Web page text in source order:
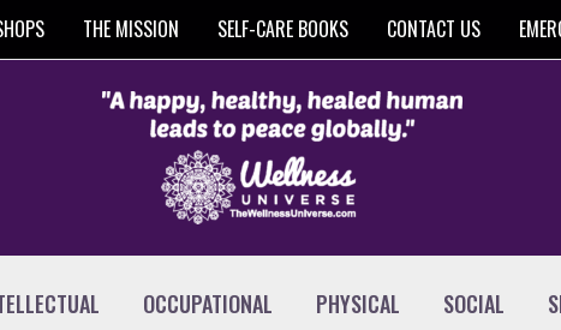
THE MISSION SELF-CARE BOOKS CONTACT US
OCCUPATIONAL PHYSICAL SOCIAL